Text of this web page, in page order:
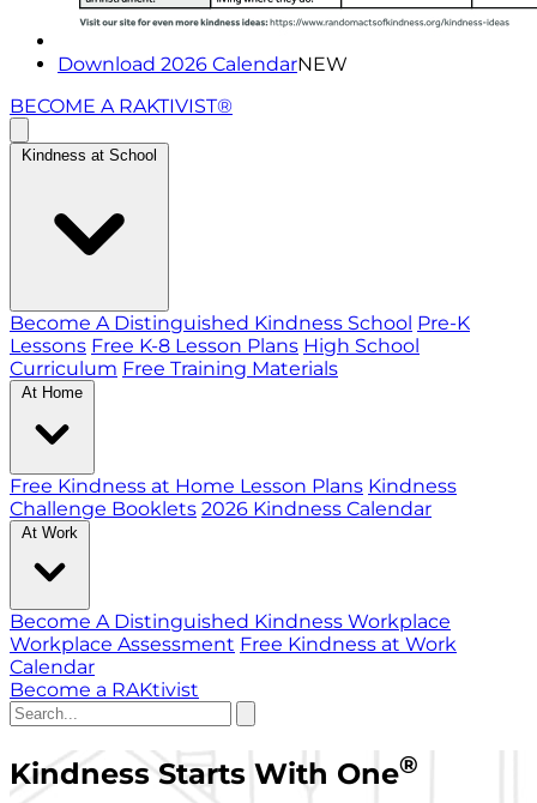
Download 2026 CalendarNEW
BECOME A RAKTIVIST®
Kindness at School
Become A Distinguished Kindness School Pre-K
Lessons Free K-8 Lesson Plans High School
Curriculum Free Training Materials
At Home
Free Kindness at Home Lesson Plans Kindness
Challenge Booklets 2026 Kindness Calendar
At Work
Become A Distinguished Kindness Workplace
Workplace Assessment Free Kindness at Work
Calendar
Become a RAKtivist
Kindness Starts With One®